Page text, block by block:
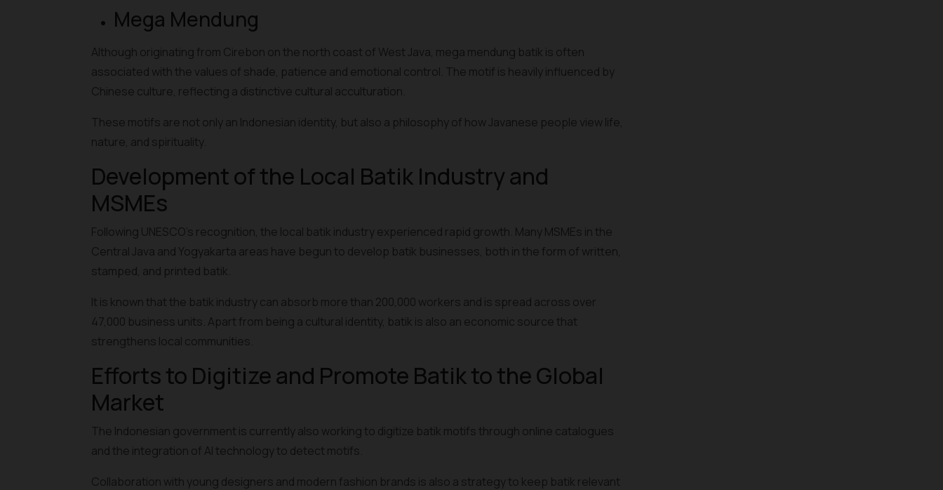
Mega Mendung
Although originating from Cirebon on the north coast of West Java, mega mendung batik is often
associated with the values of shade, patience and emotional control. The motif is heavily influenced by
Chinese culture, reflecting a distinctive cultural acculturation.
These motifs are not only an Indonesian identity, but also a philosophy of how Javanese people view life,
nature, and spirituality.
Development of the Local Batik Industry and
MSMEs
Following UNESCO's recognition, the local batik industry experienced rapid growth. Many MSMEs in the
Central Java and Yogyakarta areas have begun to develop batik businesses, both in the form of written,
stamped, and printed batik.
It is known that the batik industry can absorb more than 200,000 workers and is spread across over
47,000 business units. Apart from being a cultural identity, batik is also an economic source that
strengthens local communities.
Efforts to Digitize and Promote Batik to the Global
Market
The Indonesian government is currently also working to digitize batik motifs through online catalogues
and the integration of AI technology to detect motifs.
Collaboration with young designers and modern fashion brands is also a strategy to keep batik relevant